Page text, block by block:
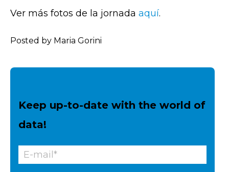
Ver más fotos de la jornada aquí.
Posted by Maria Gorini
Keep up-to-date with the world of
data!